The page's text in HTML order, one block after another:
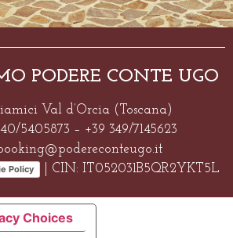
PODERE CONTE UGO
Val d’Orcia (Toscana)
5405873 – +39 349/7145623
Policy | CIN: IT052031B5QR2YKT5L
Choices